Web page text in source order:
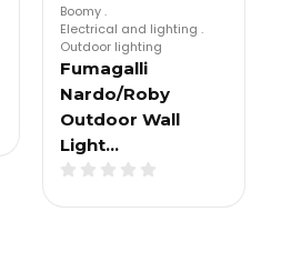
Boomy.
Electrical and lighting .
Outdoor lighting
Fumagalli
Nardo/Roby
Outdoor Wall
Light…